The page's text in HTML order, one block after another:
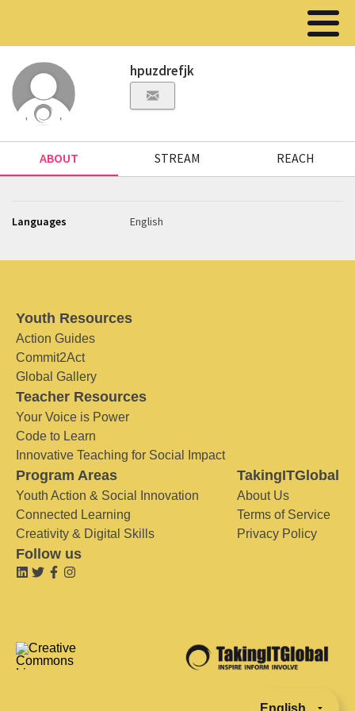
hpuzdrefjk
ABOUT STREAM REACH
Languages English
Youth Resources
Action Guides
Commit2Act
Global Gallery
Teacher Resources
Your Voice is Power
Code to Learn
Innovative Teaching for Social Impact
Program Areas
Youth Action & Social Innovation
Connected Learning
Creativity & Digital Skills
TakingITGlobal
About Us
Terms of Service
Privacy Policy
Follow us